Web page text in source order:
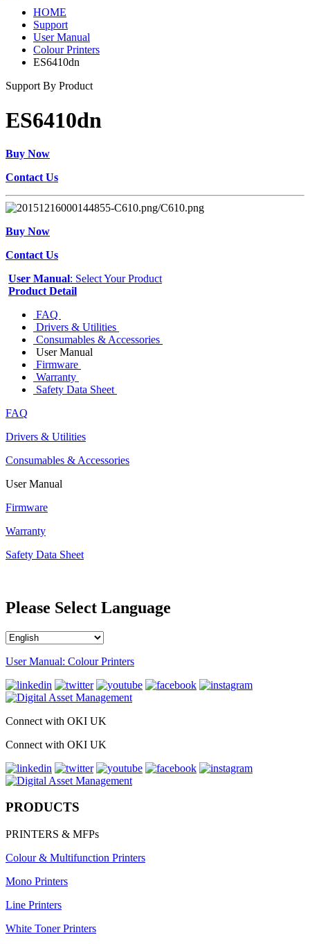
HOME
Support
User Manual
Colour Printers
ES6410dn
Support By Product
ES6410dn
Buy Now
Contact Us
Buy Now
Contact Us
User Manual: Select Your Product
Product Detail
FAQ
Drivers & Utilities
Consumables & Accessories
User Manual
Firmware
Warranty
Safety Data Sheet
FAQ
Drivers & Utilities
Consumables & Accessories
User Manual
Firmware
Warranty
Safety Data Sheet
Please Select Language
User Manual: Colour Printers
Connect with OKI UK
Connect with OKI UK
PRODUCTS
PRINTERS & MFPs
Colour & Multifunction Printers
Mono Printers
Line Printers
White Toner Printers